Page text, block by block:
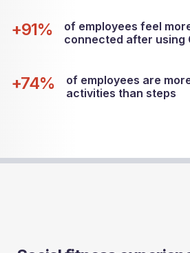
+91%
of employees feel
connected after using
+74%
of employees are
activities than steps